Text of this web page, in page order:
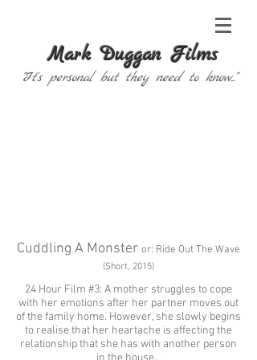
Mark Duggan Films
"It's personal but they need to know..."
Cuddling A Monster or: Ride Out The Wave
(Short, 2015)
24 Hour Film #3: A mother struggles to cope
with her emotions after her partner moves out
of the family home. However, she slowly begins
to realise that her heartache is affecting the
relationship that she has with another person